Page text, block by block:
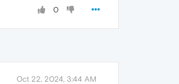
0
Oct 22, 2024, 3:44 AM